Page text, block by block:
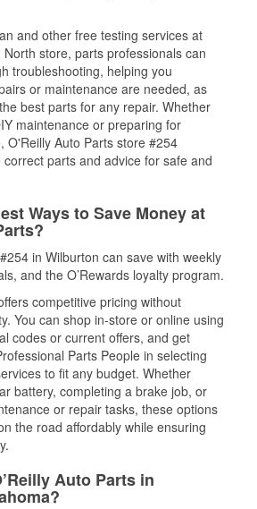
and other free testing services at
store, parts professionals can
troubleshooting, helping you
or maintenance are needed, as
best parts for any repair. Whether
maintenance or preparing for
O'Reilly Auto Parts store #254
parts and advice for safe and
Ways to Save Money at
in Wilburton can save with weekly
and the O’Rewards loyalty program.
competitive pricing without
You can shop in-store or online using
codes or current offers, and get
Parts People in selecting
to fit any budget. Whether
battery, completing a brake job, or
or repair tasks, these options
the road affordably while ensuring
Auto Parts in